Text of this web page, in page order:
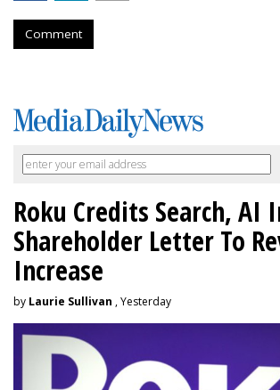
Comment
Roku Credits Search, AI
Shareholder Letter To
Increase
by Laurie Sullivan , Yesterday